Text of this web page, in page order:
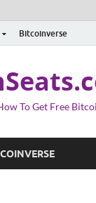
Bitcoinverse
To Get Free